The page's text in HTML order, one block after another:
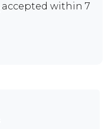
accepted within 7